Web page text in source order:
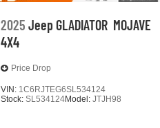
2025 Jeep GLADIATOR MOJAVE
4X4
Price Drop
VIN: 1C6RJTEG6SL534124
Stock: SL534124Model: JTJH98